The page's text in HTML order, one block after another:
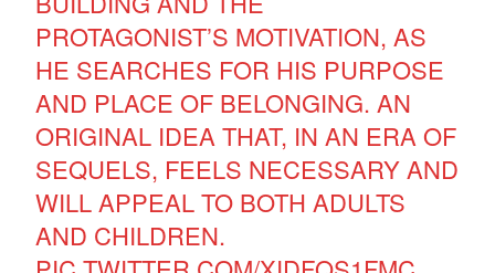
PROTAGONIST’S MOTIVATION, AS
HE SEARCHES FOR HIS PURPOSE
AND PLACE OF BELONGING. AN
ORIGINAL IDEA THAT, IN AN ERA OF
SEQUELS, FEELS NECESSARY AND
WILL APPEAL TO BOTH ADULTS
AND CHILDREN.